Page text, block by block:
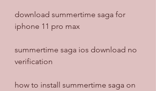
download summertime saga for
iphone 11 pro max
summertime saga ios download no
verification
how to install summertime saga on